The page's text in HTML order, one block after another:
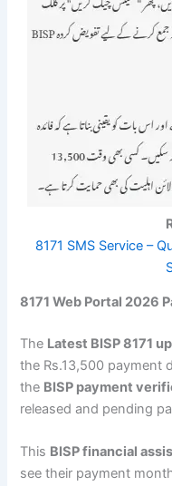
8171 SMS Service –
8171 Web Portal 2026
The Latest BISP 8171
the Rs.13,500 payment
the BISP payment
released and pending
This BISP financial
see their payment